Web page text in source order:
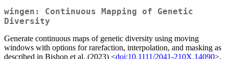
wingen: Continuous Mapping of Genetic
Diversity
Generate continuous maps of genetic diversity using moving
windows with options for rarefaction, interpolation, and masking as
described in Bishop et al. (2023) <doi:10.1111/2041-210X.14090>.